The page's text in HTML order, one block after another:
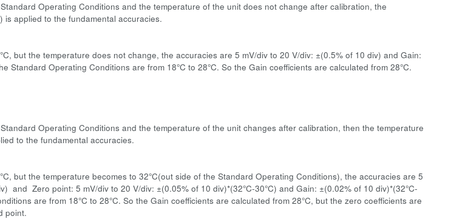
Operating Conditions and the temperature of the unit does not change after calibration, the
is applied to the fundamental accuracies.
but the temperature does not change, the accuracies are 5 mV/div to 20 V/div: ±(0.5% of 10 div) and Gain:
Standard Operating Conditions are from 18°C to 28°C. So the Gain coefficients are calculated from 28°C.
Operating Conditions and the temperature of the unit changes after calibration, then the temperature
to the fundamental accuracies.
but the temperature becomes to 32°C(out side of the Standard Operating Conditions), the accuracies are 5
and Zero point: 5 mV/div to 20 V/div: ±(0.05% of 10 div)*(32°C-30°C) and Gain: ±(0.02% of 10 div)*(32°C-
are from 18°C to 28°C. So the Gain coefficients are calculated from 28°C, but the zero coefficients are
point.